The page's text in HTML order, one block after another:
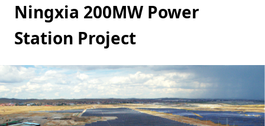
Ningxia 200MW Power
Station Project